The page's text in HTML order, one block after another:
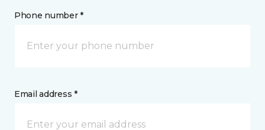
Phone number *
Email address *